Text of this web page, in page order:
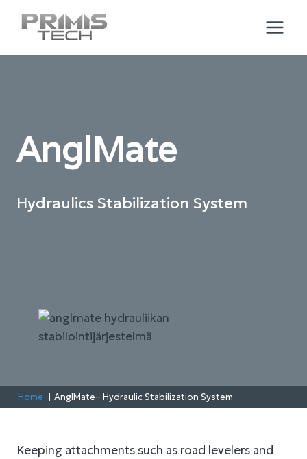
content
AnglMate
Hydraulics Stabilization System
Home AnglMate– Hydraulic Stabilization System
Keeping attachments such as road levelers and